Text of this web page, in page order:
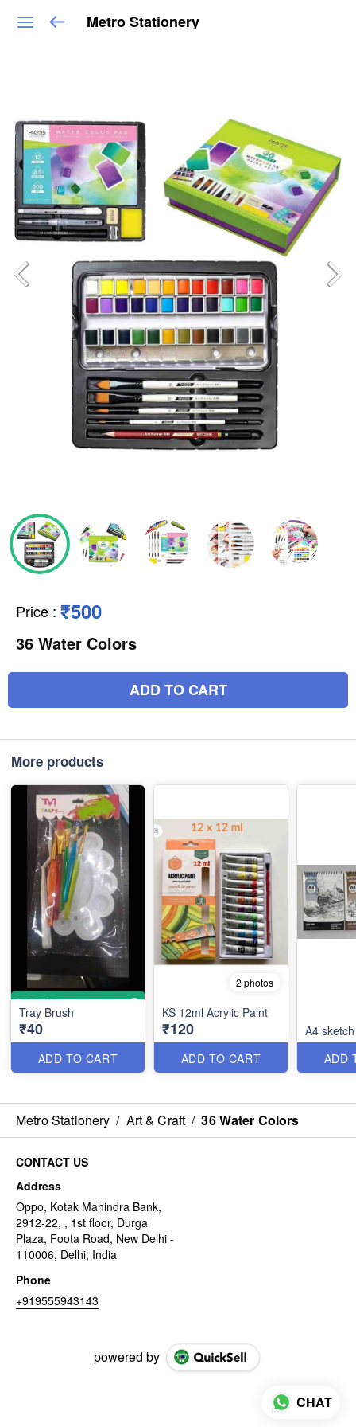
Metro Stationery
Price : ₹500
36 Water Colors
ADD TO CART
More products
Tray Brush
₹40
ADD TO CART
2 photos
KS 12ml Acrylic Paint
₹120
ADD TO CART
A4
ADD
Metro Stationery / Art & Craft / 36 Water Colors
CONTACT US
Address
Oppo, Kotak Mahindra Bank,
2912-22, , 1st floor, Durga
Plaza, Foota Road, New Delhi -
110006, Delhi, India
Phone
+919555943143
powered by
CHAT